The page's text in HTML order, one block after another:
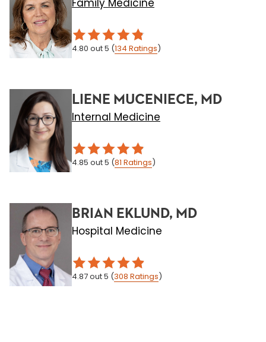
Family Medicine
4.80 out 5 (134 Ratings)
LIENE MUCENIECE, MD
Internal Medicine
4.85 out 5 (81 Ratings)
BRIAN EKLUND, MD
Hospital Medicine
4.87out 5 (308 Ratings)